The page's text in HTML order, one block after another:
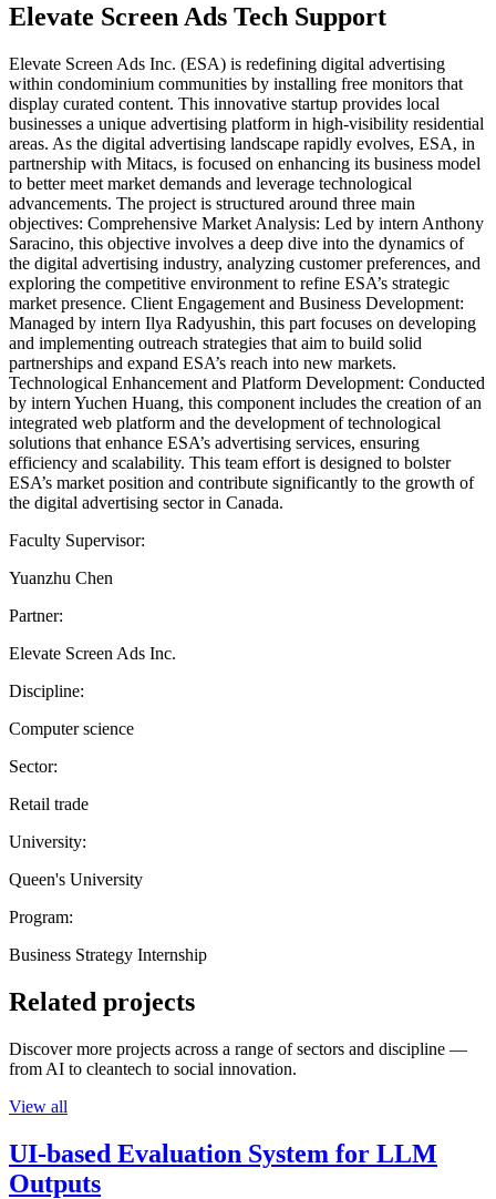
Elevate Screen Ads Tech Support
Elevate Screen Ads Inc. (ESA) is redefining digital advertising
within condominium communities by installing free monitors that
display curated content. This innovative startup provides local
businesses a unique advertising platform in high-visibility residential
areas. As the digital advertising landscape rapidly evolves, ESA, in
partnership with Mitacs, is focused on enhancing its business model
to better meet market demands and leverage technological
advancements. The project is structured around three main
objectives: Comprehensive Market Analysis: Led by intern Anthony
Saracino, this objective involves a deep dive into the dynamics of
the digital advertising industry, analyzing customer preferences, and
exploring the competitive environment to refine ESA’s strategic
market presence. Client Engagement and Business Development:
Managed by intern Ilya Radyushin, this part focuses on developing
and implementing outreach strategies that aim to build solid
partnerships and expand ESA’s reach into new markets.
Technological Enhancement and Platform Development: Conducted
by intern Yuchen Huang, this component includes the creation of an
integrated web platform and the development of technological
solutions that enhance ESA’s advertising services, ensuring
efficiency and scalability. This team effort is designed to bolster
ESA’s market position and contribute significantly to the growth of
the digital advertising sector in Canada.
Faculty Supervisor:
Yuanzhu Chen
Partner:
Elevate Screen Ads Inc.
Discipline:
Computer science
Sector:
Retail trade
University:
Queen's University
Program:
Business Strategy Internship
Related projects
Discover more projects across a range of sectors and discipline —
from AI to cleantech to social innovation.
View all
UI-based Evaluation System for LLM
Outputs